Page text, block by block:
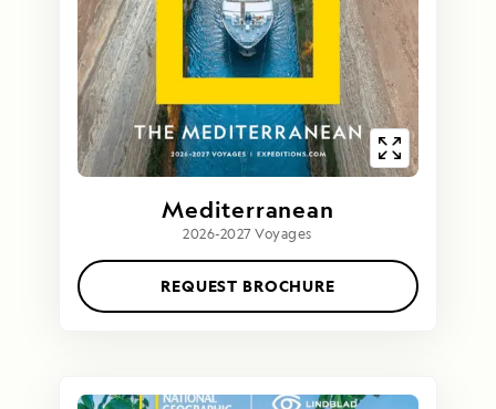
Mediterranean
2026-2027 Voyages
REQUEST BROCHURE